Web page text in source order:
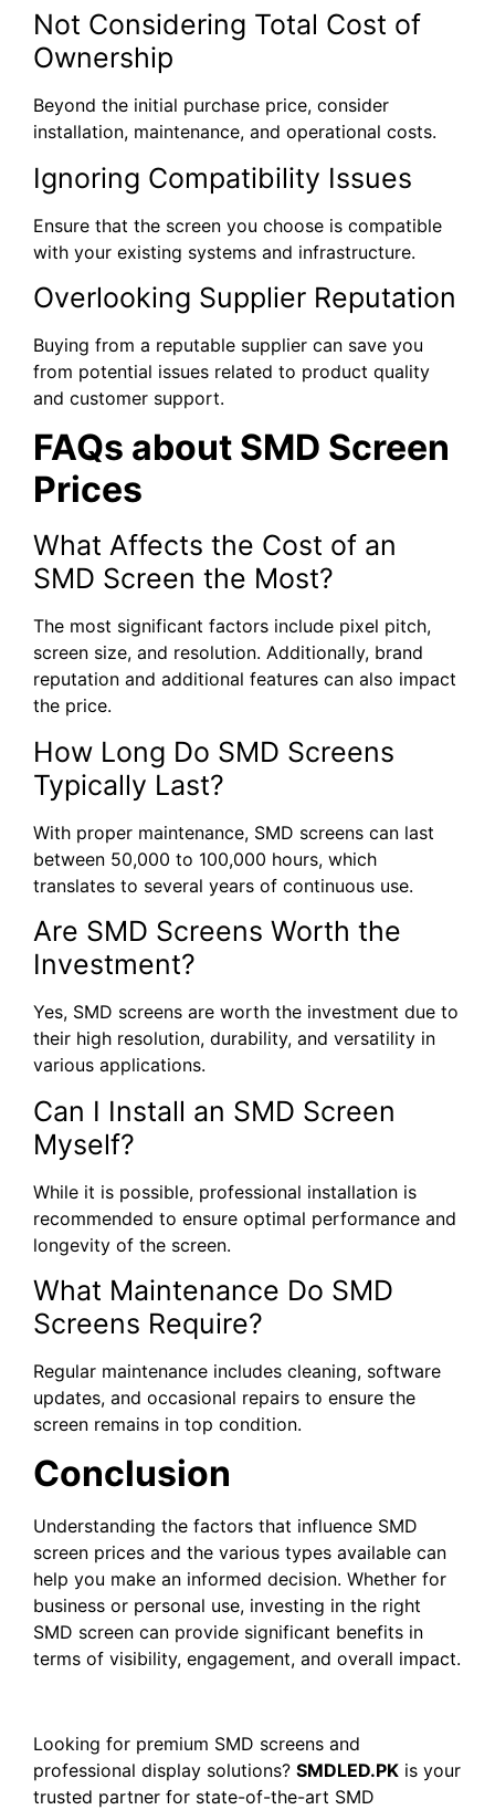
Not Considering Total Cost of
Ownership
Beyond the initial purchase price, consider
installation, maintenance, and operational costs.
Ignoring Compatibility Issues
Ensure that the screen you choose is compatible
with your existing systems and infrastructure.
Overlooking Supplier Reputation
Buying from a reputable supplier can save you
from potential issues related to product quality
and customer support.
FAQs about SMD Screen
Prices
What Affects the Cost of an
SMD Screen the Most?
The most significant factors include pixel pitch,
screen size, and resolution. Additionally, brand
reputation and additional features can also impact
the price.
How Long Do SMD Screens
Typically Last?
With proper maintenance, SMD screens can last
between 50,000 to 100,000 hours, which
translates to several years of continuous use.
Are SMD Screens Worth the
Investment?
Yes, SMD screens are worth the investment due to
their high resolution, durability, and versatility in
various applications.
Can I Install an SMD Screen
Myself?
While it is possible, professional installation is
recommended to ensure optimal performance and
longevity of the screen.
What Maintenance Do SMD
Screens Require?
Regular maintenance includes cleaning, software
updates, and occasional repairs to ensure the
screen remains in top condition.
Conclusion
Understanding the factors that influence SMD
screen prices and the various types available can
help you make an informed decision. Whether for
business or personal use, investing in the right
SMD screen can provide significant benefits in
terms of visibility, engagement, and overall impact.
Looking for premium SMD screens and
professional display solutions? SMDLED.PK is your
trusted partner for state-of-the-art SMD